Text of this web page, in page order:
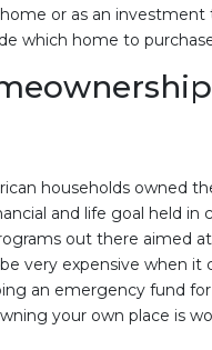
or as an investment
which home to
households owned
and life goal held
out there aimed
very expensive when it
an emergency fund for
your own place is